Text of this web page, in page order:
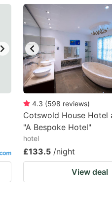
question
mark
key
to
get
the
keyboard
shortcuts
for
changing
dates.
4.3 (598 reviews)
Cotswold House Hotel
"A Bespoke Hotel"
hotel
£133.5 /night
View deal